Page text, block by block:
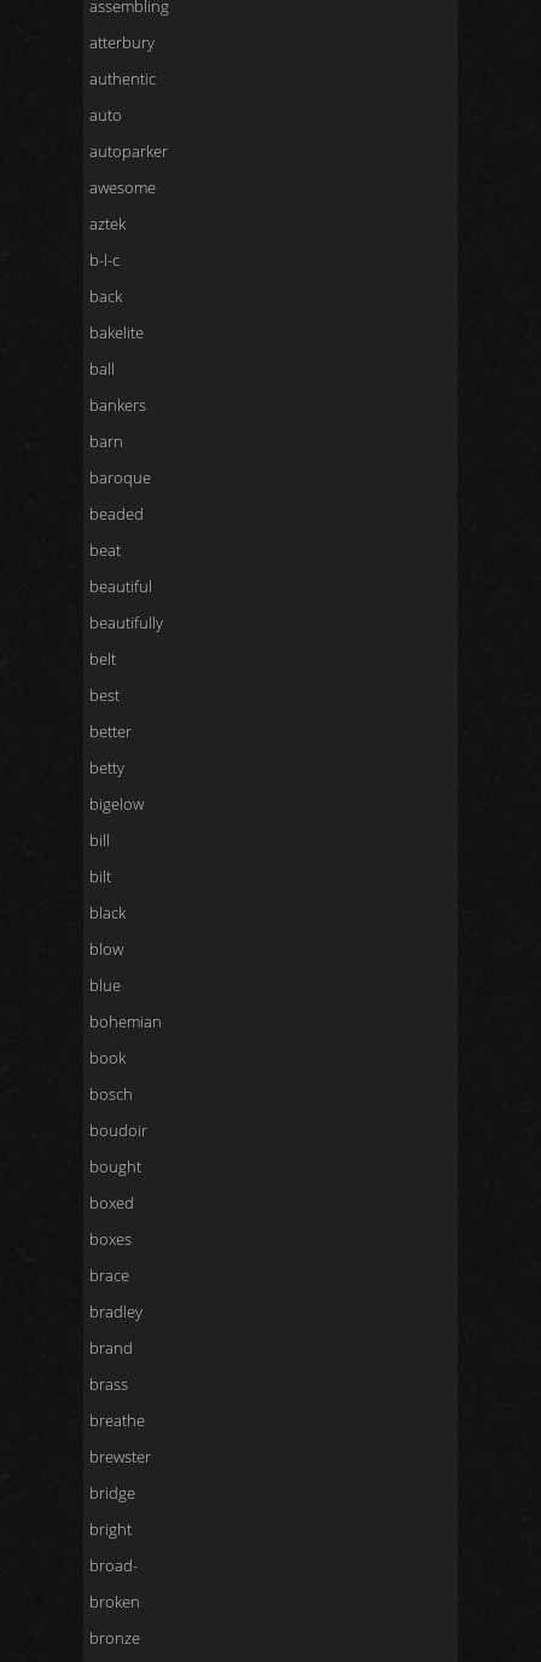
assembling
atterbury
authentic
auto
autoparker
awesome
aztek
b-l-c
back
bakelite
ball
bankers
barn
baroque
beaded
beat
beautiful
beautifully
belt
best
better
betty
bigelow
bill
bilt
black
blow
blue
bohemian
book
bosch
boudoir
bought
boxed
boxes
brace
bradley
brand
brass
breathe
brewster
bridge
bright
broad-
broken
bronze